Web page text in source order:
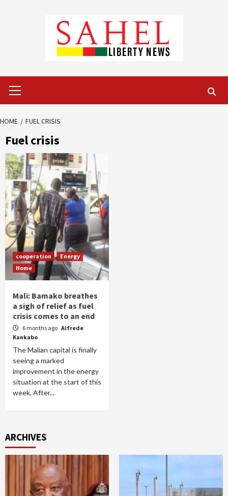
Menu
HOME FUEL CRISIS
Fuel crisis
cooperation
Energy
Home
Mali: Bamako breathes
a sigh of relief as fuel
crisis comes to an end
6 months ago Alfrede
Kankabo
The Malian capital is finally
seeing a marked
improvement in the energy
situation at the start of this
week. After...
ARCHIVES